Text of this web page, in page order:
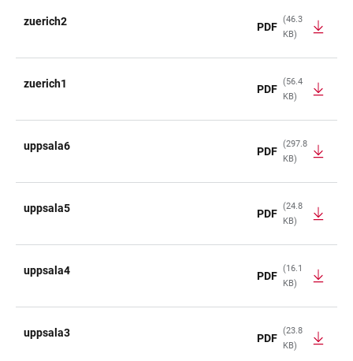
zuerich2 PDF
(46.3
KB)
zuerich1 PDF
(56.4
KB)
uppsala6 PDF
(297.8
KB)
uppsala5 PDF
(24.8
KB)
uppsala4 PDF
(16.1
KB)
uppsala3 PDF
(23.8
KB)